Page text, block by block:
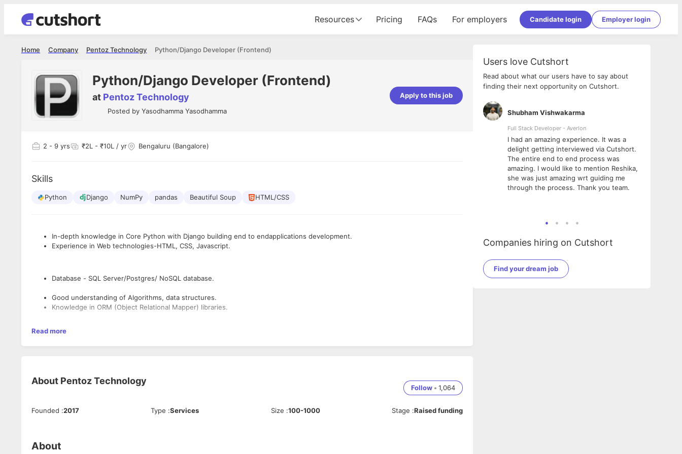
Resources Pricing FAQs For employers Candidate login Employer login
Python/Django Developer (Frontend)
Pentoz Technology
Company
Home
Python/Django Developer (Frontend)
at Pentoz Technology
Posted by Yasodhamma Yasodhamma
Apply to this job
2 - 9 yrs ₹2L - ₹10L / yr Bengaluru (Bangalore)
Skills
Python Django NumPy pandas Beautiful Soup HTML/CSS
In-depth knowledge in Core Python with Django building end to endapplications development.
Experience in Web technologies-HTML, CSS, Javascript.
Database - SQL Server/Postgres/ NoSQL database.
Good understanding of Algorithms, data structures.
Knowledge in ORM (Object Relational Mapper) libraries.
Knowledge in REST / SOAP API
Read more
About Pentoz Technology
Follow • 1,064
Founded :2017 Type :Services Size :100-1000 Stage :Raised funding
About
Users love Cutshort
Read about what our users have to say about
finding their next opportunity on Cutshort.
Shubham Vishwakarma
Full Stack Developer - Averlon
I had an amazing experience. It was a
delight getting interviewed via Cutshort.
The entire end to end process was
amazing. I would like to mention Reshika,
she was just amazing wrt guiding me
through the process. Thank you team.
Companies hiring on Cutshort
Find your dream job